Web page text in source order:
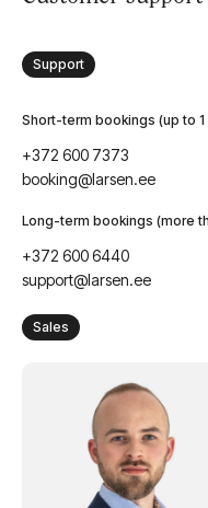
Short-term bookings (up to 1
+372 600 7373
booking@larsen.ee
Long-term bookings (more
+372 600 6440
support@larsen.ee